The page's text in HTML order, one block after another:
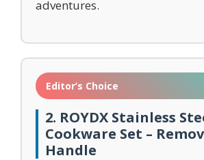
adventures.
Editor’s Choice
2. ROYDX Stainless
Cookware Set –
Handle